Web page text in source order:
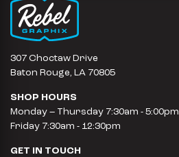
307 Choctaw Drive
Baton Rouge, LA 70805
SHOP HOURS
Monday – Thursday 7:30am - 5:00pm
Friday 7:30am - 12:30pm
GET IN TOUCH